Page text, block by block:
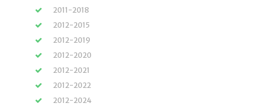
2011-2018
2012-2015
2012-2019
2012-2020
2012-2021
2012-2022
2012-2024